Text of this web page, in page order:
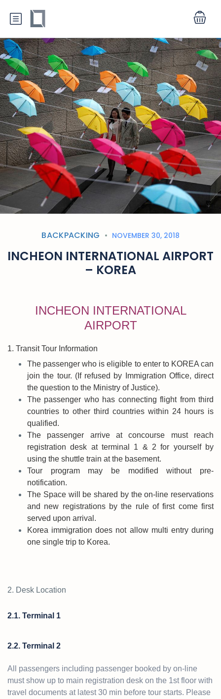
BACKPACKING NOVEMBER 30, 2018
INCHEON INTERNATIONAL AIRPORT
– KOREA
INCHEON INTERNATIONAL
AIRPORT
1. Transit Tour Information
The passenger who is eligible to enter to KOREA can
join the tour. (If refused by Immigration Office, direct
the question to the Ministry of Justice).
The passenger who has connecting flight from third
countries to other third countries within 24 hours is
qualified.
The passenger arrive at concourse must reach
registration desk at terminal 1 & 2 for yourself by
using the shuttle train at the basement.
Tour program may be modified without pre-
notification.
The Space will be shared by the on-line reservations
and new registrations by the rule of first come first
served upon arrival.
Korea immigration does not allow multi entry during
one single trip to Korea.
2. Desk Location
2.1. Terminal 1
2.2. Terminal 2
All passengers including passenger booked by on-line
must show up to main registration desk on the 1st floor with
travel documents at latest 30 min before tour starts. Please